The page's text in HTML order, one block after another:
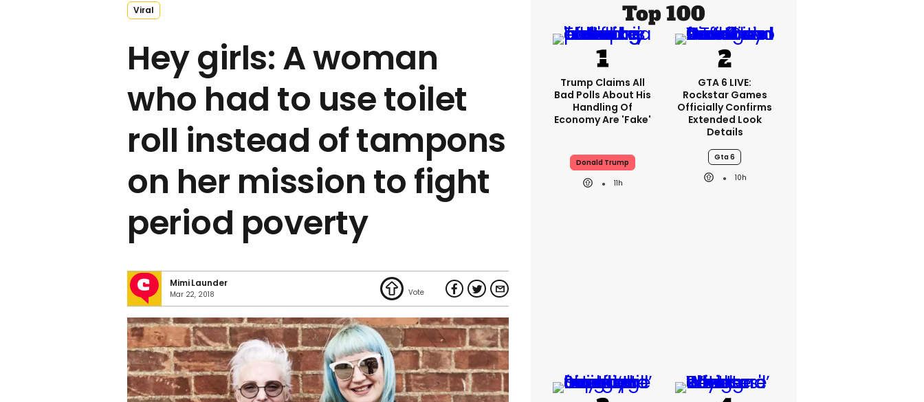
Viral
Hey girls: A woman
who had to use toilet
roll instead of tampons
on her mission to fight
period poverty
Mimi Launder
Mar 22, 2018
Top 100
Trump Claims All
Bad Polls About His
Handling Of
Economy Are 'fake'
Donald Trump
11h
GTA 6 LIVE:
Rockstar Games
Officially Confirms
Extended Look
Details
Gta 6
10h